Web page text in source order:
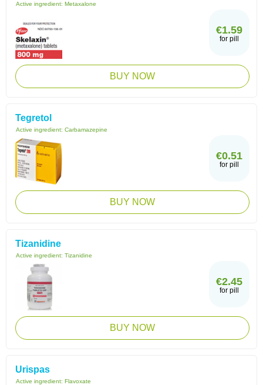
Active ingredient: Metaxalone
€1.59
for pill
BUY NOW
Tegretol
Active ingredient: Carbamazepine
€0.51
for pill
BUY NOW
Tizanidine
Active ingredient: Tizanidine
€2.45
for pill
BUY NOW
Urispas
Active ingredient: Flavoxate